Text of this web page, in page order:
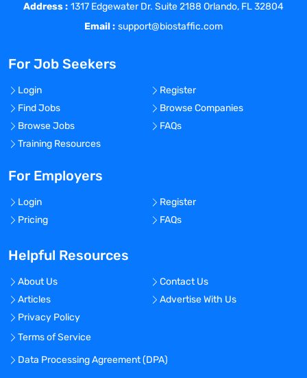
Address : 1317 Edgewater Dr. Suite 2188 Orlando, FL 32804
Email : support@biostaffic.com
For Job Seekers
Login
Register
Find Jobs
Browse Companies
Browse Jobs
FAQs
Training Resources
For Employers
Login
Register
Pricing
FAQs
Helpful Resources
About Us
Contact Us
Articles
Advertise With Us
Privacy Policy
Terms of Service
Data Processing Agreement (DPA)